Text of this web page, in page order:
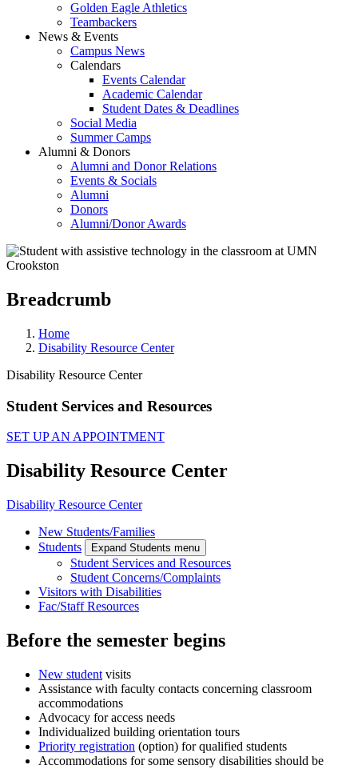
Golden Eagle Athletics
Teambackers
News & Events
Campus News
Calendars
Events Calendar
Academic Calendar
Student Dates & Deadlines
Social Media
Summer Camps
Alumni & Donors
Alumni and Donor Relations
Events & Socials
Alumni
Donors
Alumni/Donor Awards
Breadcrumb
Home
Disability Resource Center
Disability Resource Center
Student Services and Resources
SET UP AN APPOINTMENT
Disability Resource Center
Disability Resource Center
New Students/Families
Students
Expand Students menu
Student Services and Resources
Student Concerns/Complaints
Visitors with Disabilities
Fac/Staff Resources
Before the semester begins
New student visits
Assistance with faculty contacts concerning classroom
accommodations
Advocacy for access needs
Individualized building orientation tours
Priority registration (option) for qualified students
Accommodations for some sensory disabilities should be